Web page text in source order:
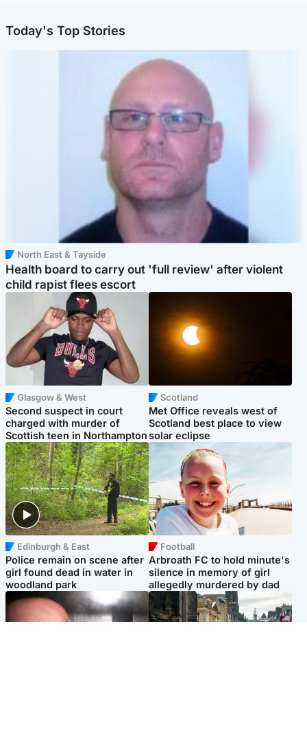
Today's Top Stories
North East & Tayside
Health board to carry out 'full review' after violent
child rapist flees escort
Glasgow & West
Second suspect in court
charged with murder of
Scottish teen in Northampton
Scotland
Met Office reveals west of
Scotland best place to view
solar eclipse
Edinburgh & East
Police remain on scene after
girl found dead in water in
woodland park
Football
Arbroath FC to hold minute's
silence in memory of girl
allegedly murdered by dad